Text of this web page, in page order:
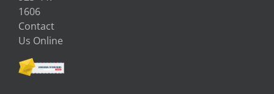
1606
Contact
Us Online